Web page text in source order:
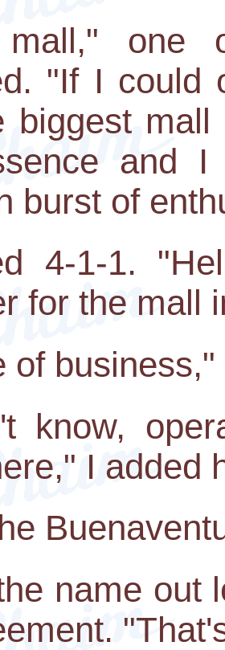
mall," one
"If I could
biggest
and
burst of
4-1-1.
for the mall
of
know,
I added
name out